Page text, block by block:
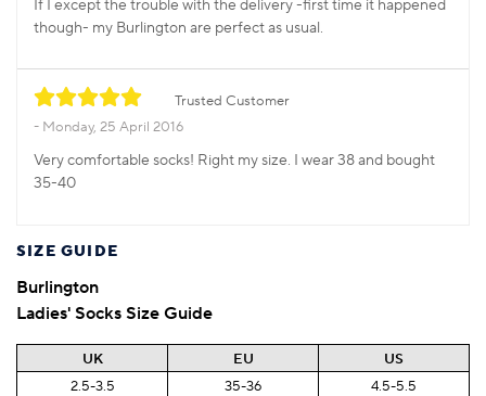
If I except the trouble with the delivery -first time it happened
though- my Burlington are perfect as usual.
Trusted Customer
Monday, 25 April 2016
Very comfortable socks! Right my size. I wear 38 and bought
35-40
SIZE GUIDE
Burlington
Ladies' Socks Size Guide
UK EU
US
2.5-3.5
35-36
4.5-5.5